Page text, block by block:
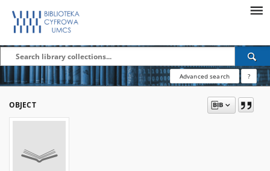
Advanced search ?
OBJECT